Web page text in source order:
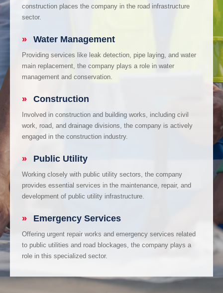
construction places the company in the road infrastructure
sector.
» Water Management
Providing services like leak detection, pipe laying, and water
main replacement, the company plays a role in water
management and conservation.
» Construction
Involved in construction and building works, including civil
work, road, and drainage divisions, the company is actively
engaged in the construction industry.
» Public Utility
Working closely with public utility sectors, the company
provides essential services in the maintenance, repair, and
development of public utility infrastructure.
» Emergency Services
Offering urgent repair works and emergency services related
to public utilities and road blockages, the company plays a
role in this specialized sector.